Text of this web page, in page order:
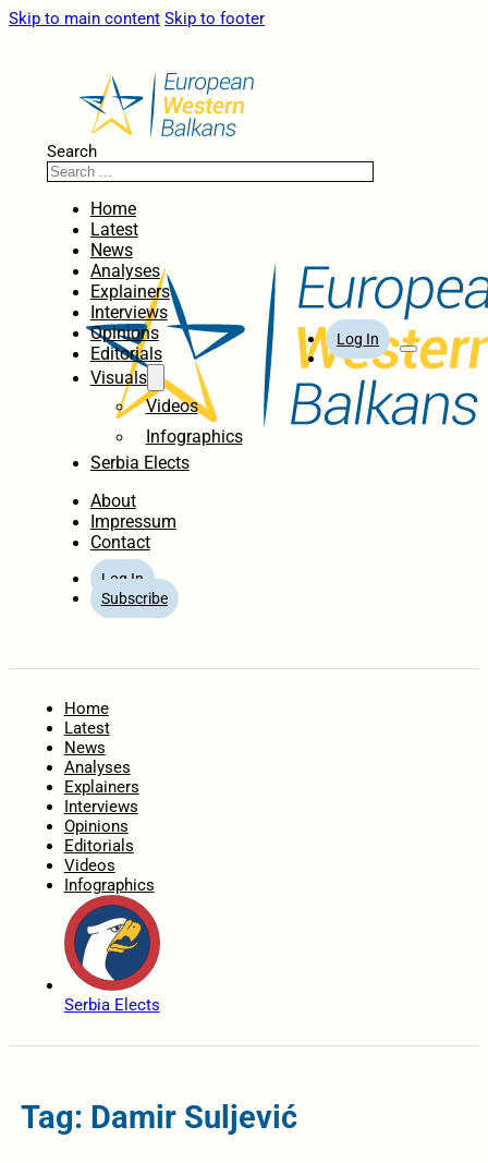
Skip to main content Skip to footer
Search
Home
Latest
News
Analyses
Explainers
Interviews
Opinions
Editorials
Visuals
Videos
Infographics
Serbia Elects
About
Impressum
Contact
Log In
Subscribe
Log In
Home
Latest
News
Analyses
Explainers
Interviews
Opinions
Editorials
Videos
Infographics
Serbia Elects
Tag: Damir Suljević